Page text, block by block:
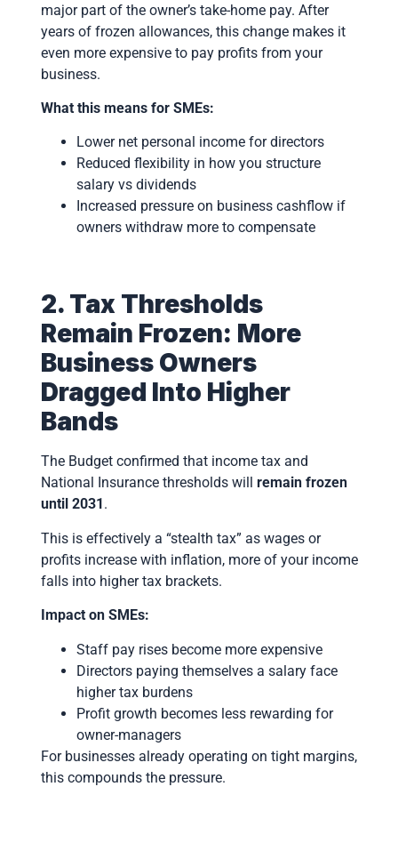
major part of the owner’s take-home pay. After
years of frozen allowances, this change makes it
even more expensive to pay profits from your
business.
What this means for SMEs:
Lower net personal income for directors
Reduced flexibility in how you structure
salary vs dividends
Increased pressure on business cashflow if
owners withdraw more to compensate
2. Tax Thresholds
Remain Frozen: More
Business Owners
Dragged Into Higher
Bands
The Budget confirmed that income tax and
National Insurance thresholds will remain frozen
until 2031 .
This is effectively a “stealth tax” as wages or
profits increase with inflation, more of your income
falls into higher tax brackets.
Impact on SMEs:
Staff pay rises become more expensive
Directors paying themselves a salary face
higher tax burdens
Profit growth becomes less rewarding for
owner-managers
For businesses already operating on tight margins,
this compounds the pressure.